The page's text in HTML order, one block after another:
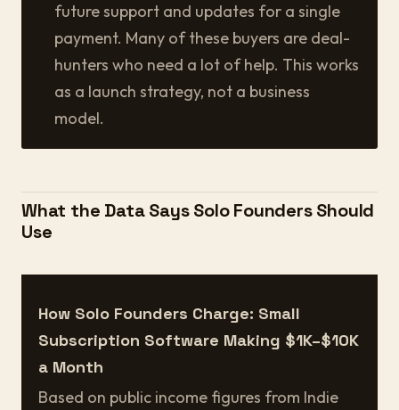
future support and updates for a single
payment. Many of these buyers are deal-
hunters who need a lot of help. This works
as a launch strategy, not a business
model.
What the Data Says Solo Founders Should
Use
How Solo Founders Charge: Small
Subscription Software Making $1K–$10K
a Month
Based on public income figures from Indie